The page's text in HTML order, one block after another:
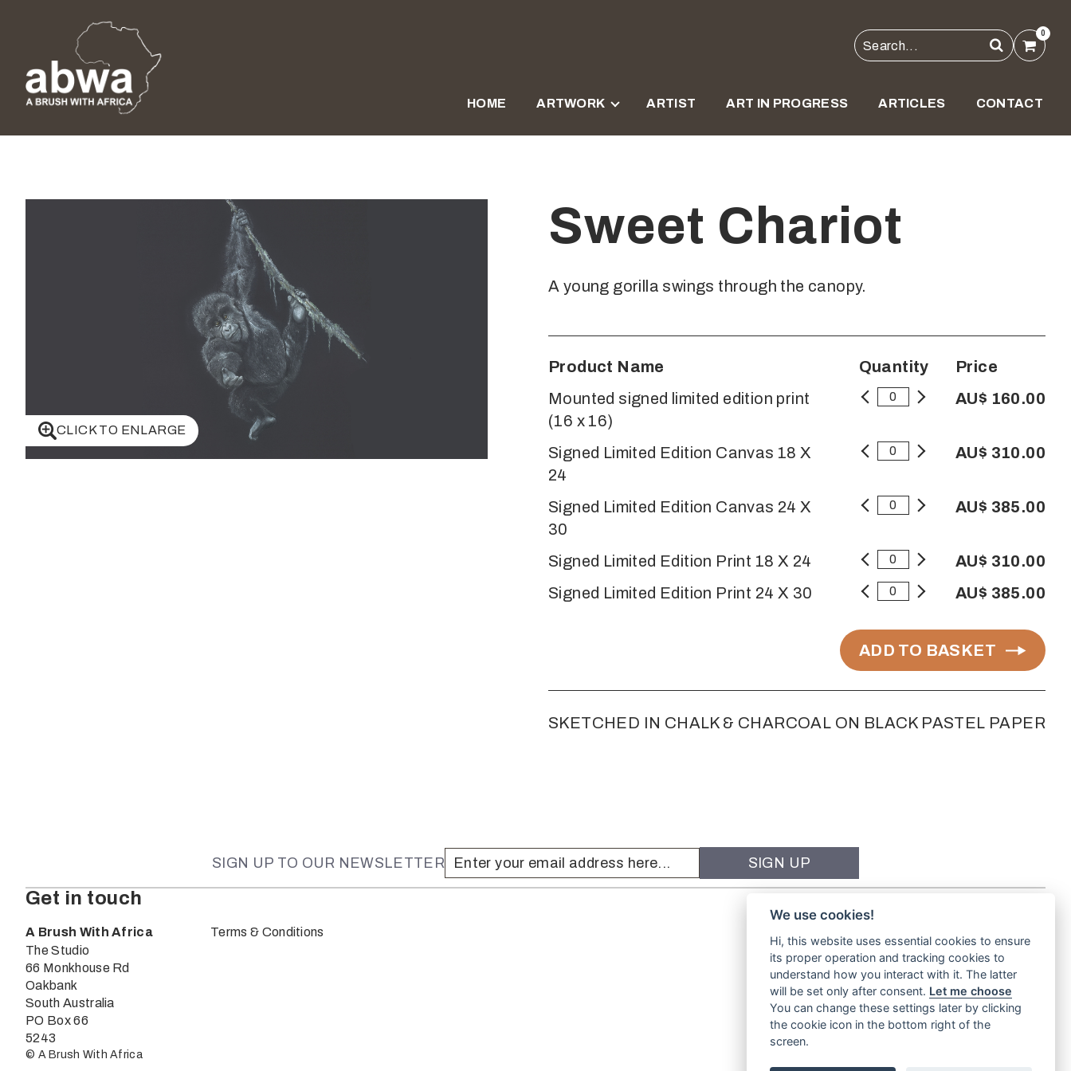
HOME ARTWORK ARTIST ART IN PROGRESS ARTICLES CONTACT
0
CLICK TO ENLARGE
Sweet Chariot
A young gorilla swings through the canopy.
Product Name Quantity
Price
Mounted signed limited edition print
(16 x 16)
AU$ 160.00
Signed Limited Edition Canvas 18 X
24
AU$ 310.00
Signed Limited Edition Canvas 24 X
30
AU$ 385.00
Signed Limited Edition Print 18 X 24
AU$ 310.00
Signed Limited Edition Print 24 X 30
AU$ 385.00
ADD TO BASKET
SKETCHED IN CHALK & CHARCOAL ON BLACK PASTEL PAPER
SIGN UP TO OUR NEWSLETTER
Get in touch
A Brush With Africa
The Studio
66 Monkhouse Rd
Oakbank
South Australia
PO Box 66
5243
Terms & Conditions
© A Brush With Africa
We use cookies!
Hi, this website uses essential cookies to ensure
its proper operation and tracking cookies to
understand how you interact with it. The latter
will be set only after consent. Let me choose
You can change these settings later by clicking
the cookie icon in the bottom right of the
screen.